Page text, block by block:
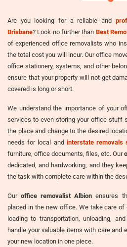
Are you looking for a reliable and
Brisbane? Look no further than Best
of experienced office removalists who
the total cost you will incur. Our office
office stationery, systems, and other
ensure that your property will not get
covered is long or short.
We understand the importance of your
services to even storing your office stuff
the place and change to the desired
needs for local and interstate removals
furniture, office documents, files, etc. Our
dedicated, and hardworking, and they
the task with complete care within the
Ouroffice removalist Albion ensures
placed in the new office. We take care
loading to transportation, unloading,
handle your valuable items with care and
your new location in one piece.